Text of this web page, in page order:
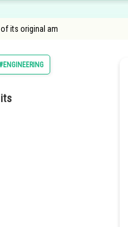
its original am